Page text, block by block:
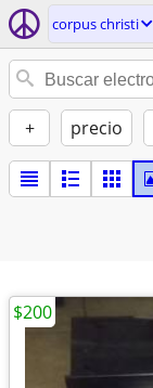
corpus christi
+ precio
$200